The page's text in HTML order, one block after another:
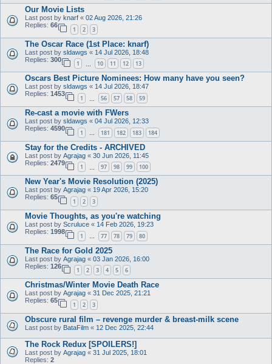
Our Movie Lists
Last post by knarf « 02 Aug 2026, 21:26
Replies: 66
1 2 3
The Oscar Race (1st Place: knarf)
Last post by sldawgs « 14 Jul 2026, 18:48
Replies: 300
1 10 11 12 13
Oscars Best Picture Nominees: How many have you seen?
Last post by sldawgs « 14 Jul 2026, 18:47
Replies: 1453
1 56 57 58 59
Re-cast a movie with FWers
Last post by sldawgs « 04 Jul 2026, 12:33
Replies: 4590
1 … 181 182 183 184
Stay for the Credits - ARCHIVED
Last post by Agrajag « 30 Jun 2026, 11:45
Replies: 2479
1 97 98 99 100
New Year's Movie Resolution (2025)
Last post by Agrajag « 19 Apr 2026, 15:20
Replies: 65
1 2 3
Movie Thoughts, as you're watching
Last post by Scruluce « 14 Feb 2026, 19:23
Replies: 1998
1 … 77 78 79 80
The Race for Gold 2025
Last post by Agrajag « 03 Jan 2026, 16:00
Replies: 126
1 2 3 4 5 6
Christmas/Winter Movie Death Race
Last post by Agrajag « 31 Dec 2025, 21:21
Replies: 65
1 2 3
Obscure rural film – revenge murder & breast-milk scene
Last post by BataFilm « 12 Dec 2025, 22:44
The Rock Redux [SPOILERS!]
Last post by Agrajag « 31 Jul 2025, 18:01
Replies: 2